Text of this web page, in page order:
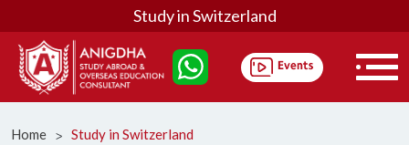
Study in Switzerland
Home ᐳ Study in Switzerland